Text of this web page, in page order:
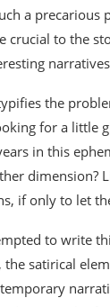
a
crucial to the
the
for a little
in this
dimension?
if only to let
to write
satirical